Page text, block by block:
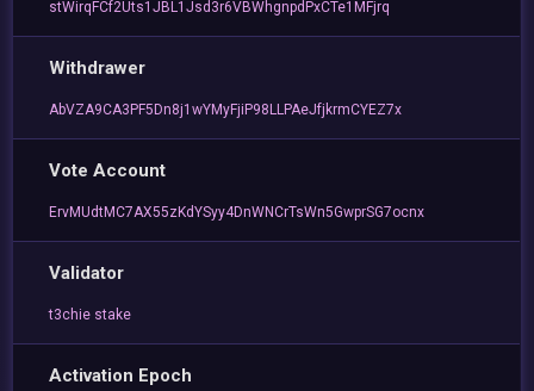
stWirqFCf2Uts1JBL1Jsd3r6VBWhgnpdPxCTe1MFjrq
Withdrawer
AbVZA9CA3PF5Dn8j1wYMyFjiP98LLPAeJfjkrmCYEZ7x
Vote Account
ErvMUdtMC7AX55zKdYSyy4DnWNCrTsWn5GwprSG7ocnx
Validator
t3chie stake
Activation Epoch